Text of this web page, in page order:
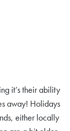
it’s their ability
away! Holidays
either locally